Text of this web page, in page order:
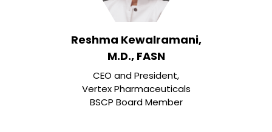
Reshma Kewalramani,
M.D., FASN
CEO and President,
Vertex Pharmaceuticals
BSCP Board Member